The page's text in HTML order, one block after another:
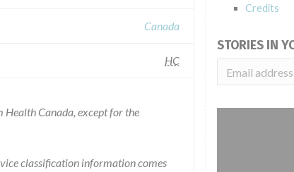
Canada
HC
Canada, except for the
classification information comes
Credits
STORIES IN